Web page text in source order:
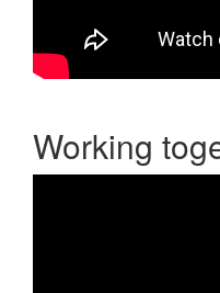
Working